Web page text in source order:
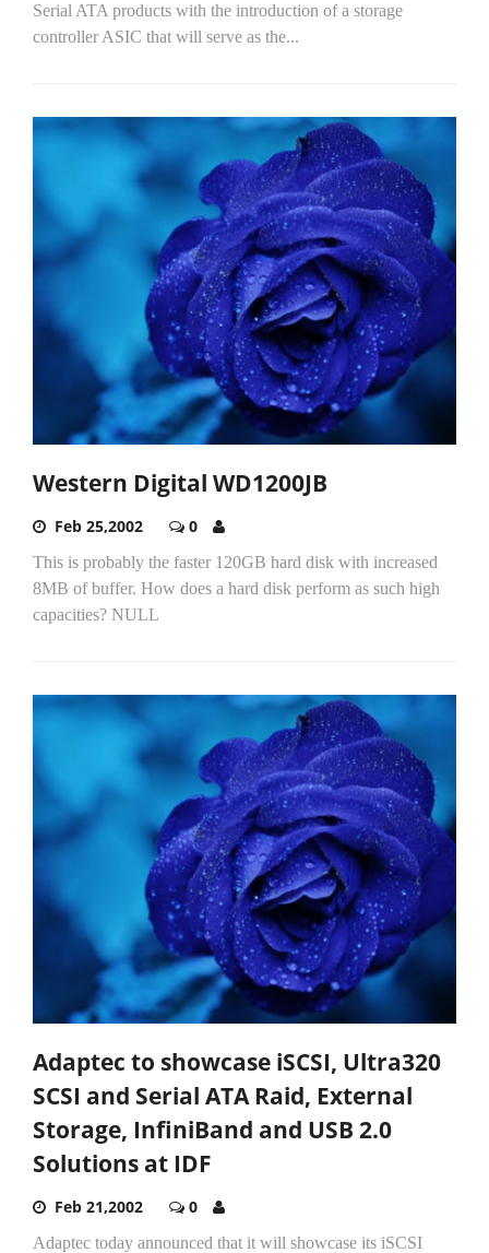
Serial ATA products with the introduction of a storage
controller ASIC that will serve as the...
Western Digital WD1200JB
Feb 25,2002 0
This is probably the faster 120GB hard disk with increased
8MB of buffer. How does a hard disk perform as such high
capacities? NULL
Adaptec to showcase iSCSI, Ultra320
SCSI and Serial ATA Raid, External
Storage, InfiniBand and USB 2.0
Solutions at IDF
Feb 21,2002 0
Adaptec today announced that it will showcase its iSCSI